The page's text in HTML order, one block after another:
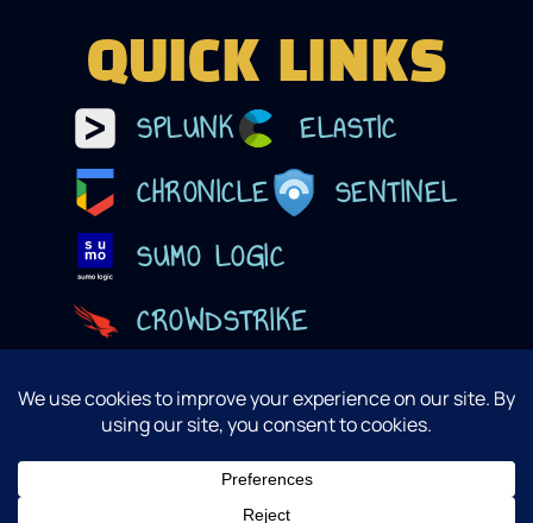
QUICK LINKS
SPLUNK
ELASTIC
CHRONICLE
SENTINEL
SUMO LOGIC
CROWDSTRIKE